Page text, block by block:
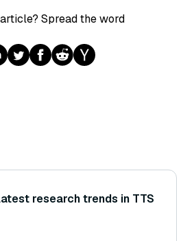
Spread the word
research trends in TTS